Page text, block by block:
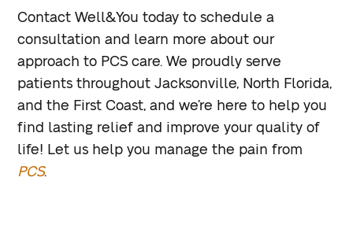
Contact Well&You today to schedule a
consultation and learn more about our
approach to PCS care. We proudly serve
patients throughout Jacksonville, North Florida,
and the First Coast, and we’re here to help you
find lasting relief and improve your quality of
life! Let us help you manage the pain from
PCS.